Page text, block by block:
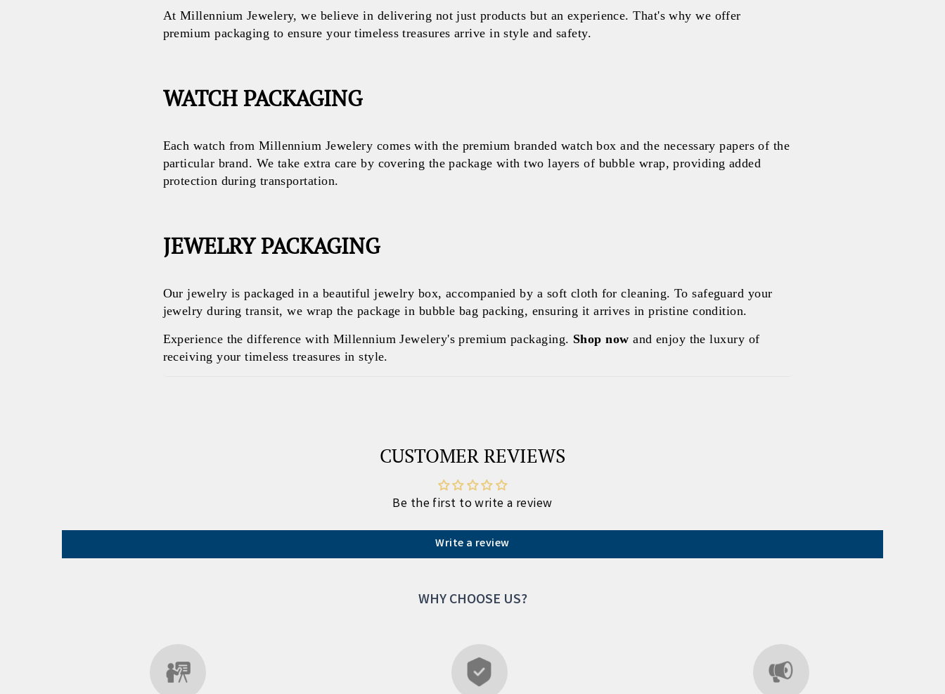
At Millennium Jewelery, we believe in delivering not just products but an experience. That's why we offer
premium packaging to ensure your timeless treasures arrive in style and safety.
WATCH PACKAGING
Each watch from Millennium Jewelery comes with the premium branded watch box and the necessary papers of the
particular brand. We take extra care by covering the package with two layers of bubble wrap, providing added
protection during transportation.
JEWELRY PACKAGING
Our jewelry is packaged in a beautiful jewelry box, accompanied by a soft cloth for cleaning. To safeguard your
jewelry during transit, we wrap the package in bubble bag packing, ensuring it arrives in pristine condition.
Experience the difference with Millennium Jewelery's premium packaging. Shop now and enjoy the luxury of
receiving your timeless treasures in style.
CUSTOMER REVIEWS
Be the first to write a review
Write a review
WHY CHOOSE US?